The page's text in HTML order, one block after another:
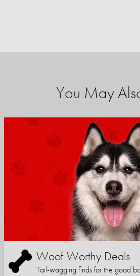
You May
Woof-Worthy Deals
Tail-wagging finds for the good